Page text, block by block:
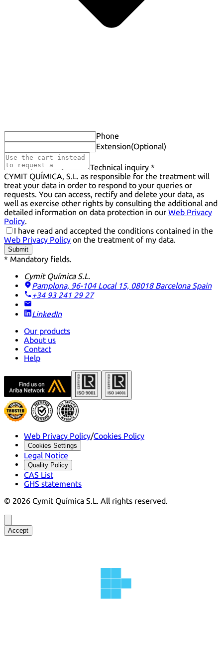
Phone
Extension(Optional)
Technical inquiry *
CYMIT QUÍMICA, S.L. as responsible for the treatment will
treat your data in order to respond to your queries or
requests. You can access, rectify and delete your data, as
well as exercise other rights by consulting the additional and
detailed information on data protection in our Web Privacy
Policy.
I have read and accepted the conditions contained in the
Web Privacy Policy on the treatment of my data.
Submit
* Mandatory fields.
Cymit Química S.L.
Pamplona, 96-104 Local 15, 08018 Barcelona Spain
+34 93 241 29 27
LinkedIn
Our products
About us
Contact
Help
Web Privacy Policy/Cookies Policy
Cookies Settings
Legal Notice
Quality Policy
CAS List
GHS statements
© 2026 Cymit Química S.L. All rights reserved.
Accept